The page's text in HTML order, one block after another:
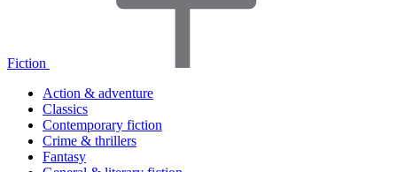
Fiction
Action & adventure
Classics
Contemporary fiction
Crime & thrillers
Fantasy